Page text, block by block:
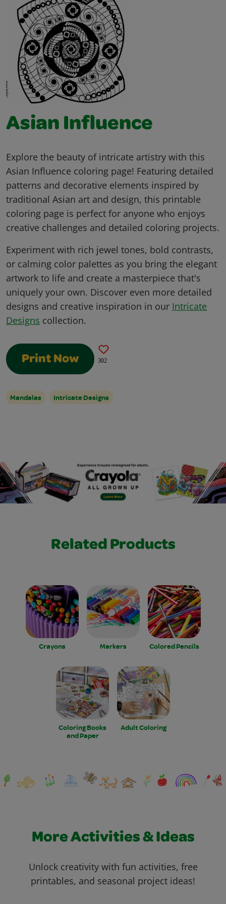
Asian Influence
Explore the beauty of intricate artistry with this
Asian Influence coloring page! Featuring detailed
patterns and decorative elements inspired by
traditional Asian art and design, this printable
coloring page is perfect for anyone who enjoys
creative challenges and detailed coloring projects.
Experiment with rich jewel tones, bold contrasts,
or calming color palettes as you bring the elegant
artwork to life and create a masterpiece that's
uniquely your own. Discover even more detailed
designs and creative inspiration in our Intricate
Designs collection.
Print Now 302
Mandalas Intricate Designs
Related Products
Crayons Markers Colored Pencils
Coloring Books
and Paper
Adult Coloring
More Activities & Ideas
Unlock creativity with fun activities, free
printables, and seasonal project ideas!